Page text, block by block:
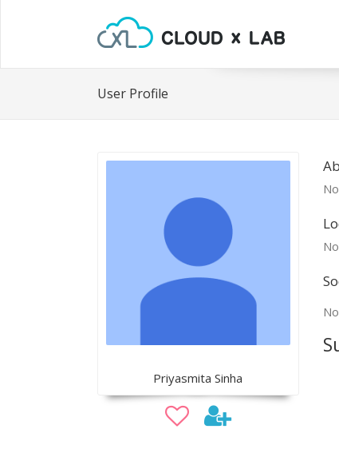
User Profile
Priyasmita Sinha